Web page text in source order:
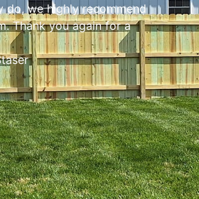
do, we highly recommend
Thank you again for a